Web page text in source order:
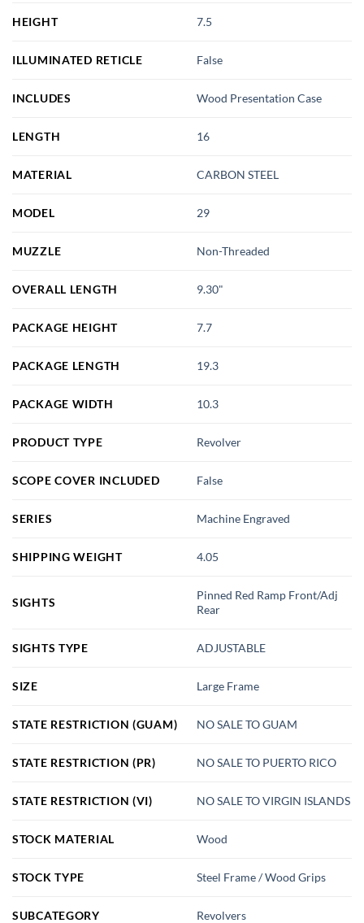
HEIGHT 7.5
ILLUMINATED RETICLE False
INCLUDES Wood Presentation Case
LENGTH 16
MATERIAL CARBON STEEL
MODEL 29
MUZZLE Non-Threaded
OVERALL LENGTH 9.30"
PACKAGE HEIGHT 7.7
PACKAGE LENGTH 19.3
PACKAGE WIDTH 10.3
PRODUCT TYPE Revolver
SCOPE COVER INCLUDED False
SERIES Machine Engraved
SHIPPING WEIGHT 4.05
SIGHTS
Pinned Red Ramp Front/Adj
Rear
SIGHTS TYPE ADJUSTABLE
SIZE Large Frame
STATE RESTRICTION (GUAM) NO SALE TO GUAM
STATE RESTRICTION (PR) NO SALE TO PUERTO RICO
STATE RESTRICTION (VI) NO SALE TO VIRGIN ISLANDS
STOCK MATERIAL Wood
STOCK TYPE Steel Frame / Wood Grips
SUBCATEGORY Revolvers